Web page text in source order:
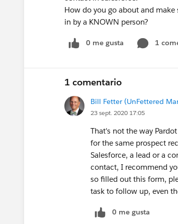
How do you go about and
in by a KNOWN person?
0 me gusta 1
1 comentario
Bill Fetter (UnFettered
23 sept. 2020 17:05
That's not the way
for the same prospect
Salesforce, a lead or a
contact, I recommend
so filled out this form,
task to follow up, even
0 me gusta